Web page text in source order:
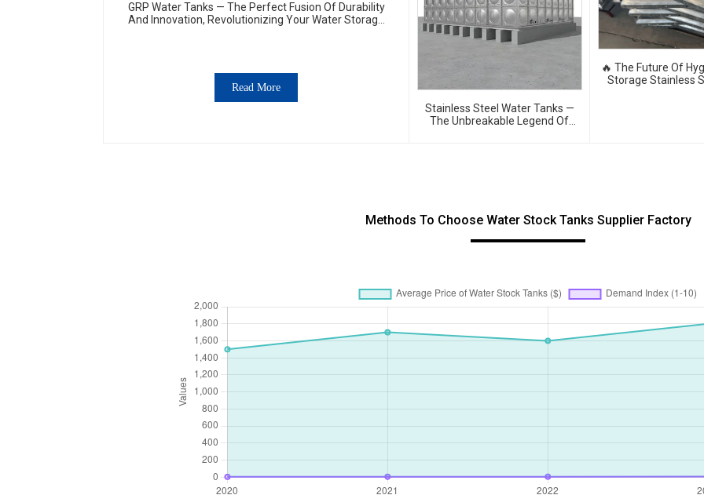
GRP Water Tanks — The Perfect Fusion Of Durability
And Innovation, Revolutionizing Your Water Storage
Read More
Stainless Steel Water Tanks —
The Unbreakable Legend Of
🔥 The Future Of
Storage Stainless
Methods To Choose Water Stock Tanks Supplier Factory